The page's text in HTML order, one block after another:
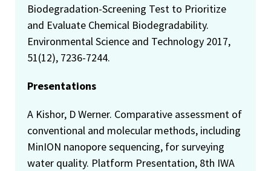
Biodegradation-Screening Test to Prioritize
and Evaluate Chemical Biodegradability.
Environmental Science and Technology 2017,
51(12), 7236-7244.
Presentations
A Kishor, D Werner. Comparative assessment of
conventional and molecular methods, including
MinION nanopore sequencing, for surveying
water quality. Platform Presentation, 8th IWA